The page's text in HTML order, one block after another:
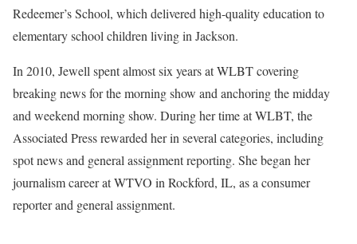
Redeemer’s School, which delivered high-quality education to
elementary school children living in Jackson.
In 2010, Jewell spent almost six years at WLBT covering
breaking news for the morning show and anchoring the midday
and weekend morning show. During her time at WLBT, the
Associated Press rewarded her in several categories, including
spot news and general assignment reporting. She began her
journalism career at WTVO in Rockford, IL, as a consumer
reporter and general assignment.